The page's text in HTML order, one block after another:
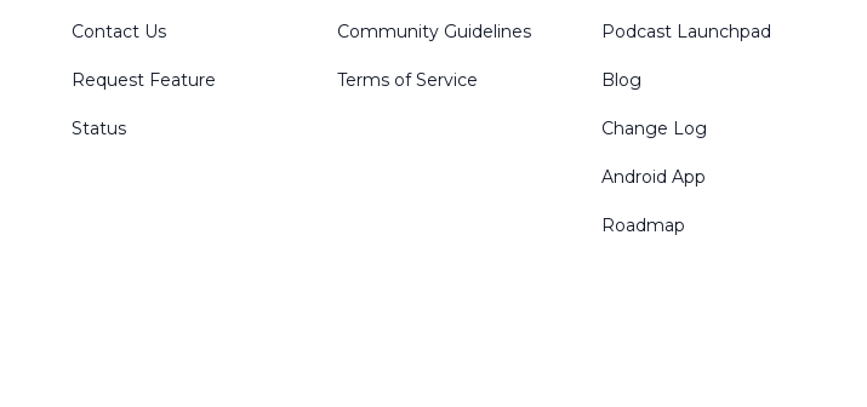
Contact Us
Request Feature
Status
Community Guidelines
Terms of Service
Podcast Launchpad
Blog
Change Log
Android App
Roadmap